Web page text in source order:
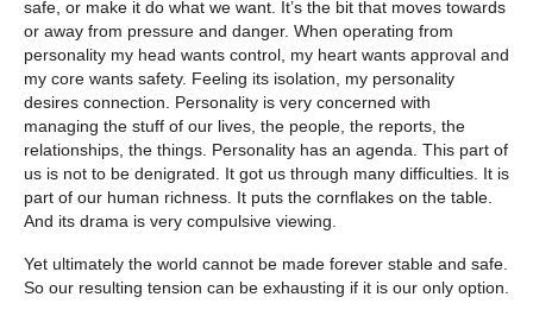
safe, or make it do what we want. It’s the bit that moves towards
or away from pressure and danger. When operating from
personality my head wants control, my heart wants approval and
my core wants safety. Feeling its isolation, my personality
desires connection. Personality is very concerned with
managing the stuff of our lives, the people, the reports, the
relationships, the things. Personality has an agenda. This part of
us is not to be denigrated. It got us through many difficulties. It is
part of our human richness. It puts the cornflakes on the table.
And its drama is very compulsive viewing.
Yet ultimately the world cannot be made forever stable and safe.
So our resulting tension can be exhausting if it is our only option.